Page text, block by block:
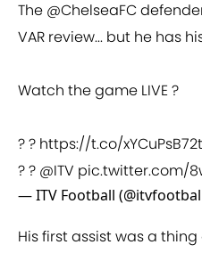
The @ChelseaFC
VAR review... but he has
Watch the game LIVE ?
? ? https://t.co/xYCuPsB72t
? ? @ITV pic.twitter.com/
— ITV Football
His first assist was a